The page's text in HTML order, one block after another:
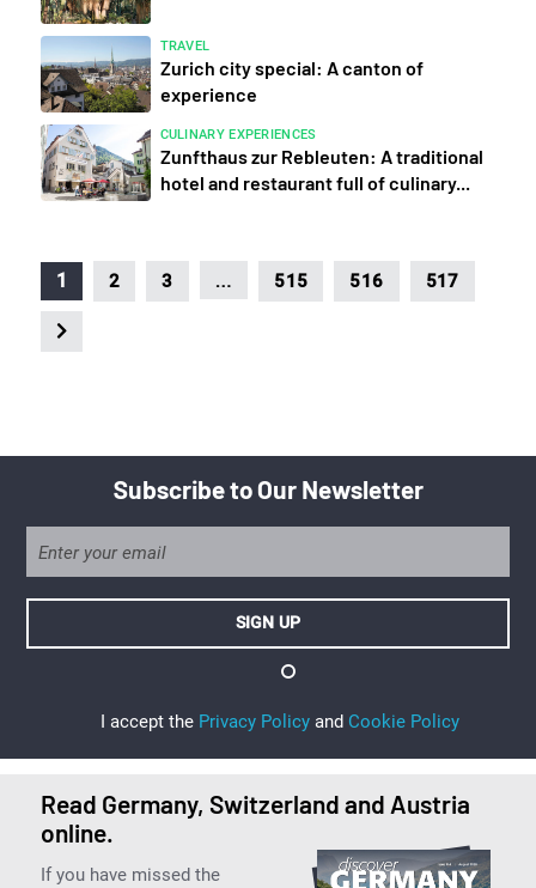
TRAVEL
Zurich city special: A canton of
experience
CULINARY EXPERIENCES
Zunfthaus zur Rebleuten: A traditional
hotel and restaurant full of culinary...
1 2 3 … 515 516 517
Subscribe to Our Newsletter
I accept the Privacy Policy and Cookie Policy
Read Germany, Switzerland and Austria
online.
If you have missed the